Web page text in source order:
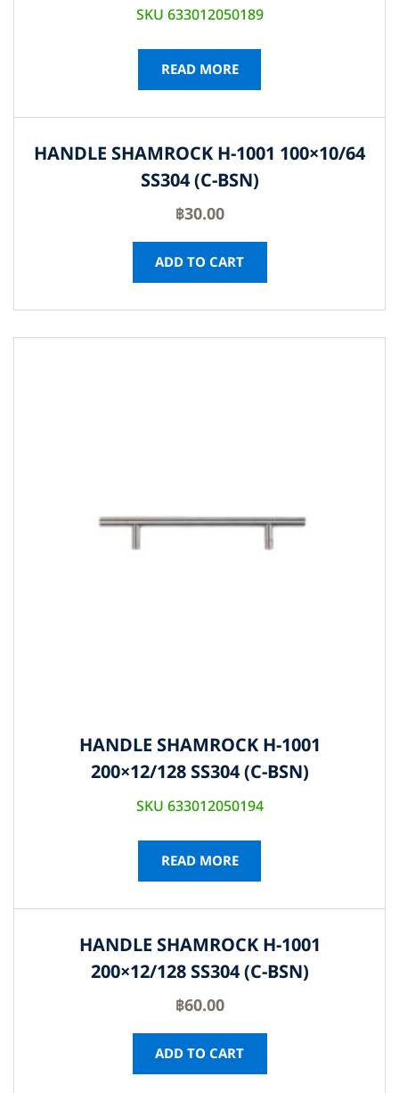
SKU 633012050189
READ MORE
HANDLE SHAMROCK H-1001 100×10/64
SS304 (C-BSN)
฿30.00
ADD TO CART
HANDLE SHAMROCK H-1001
200×12/128 SS304 (C-BSN)
SKU 633012050194
READ MORE
HANDLE SHAMROCK H-1001
200×12/128 SS304 (C-BSN)
฿60.00
ADD TO CART